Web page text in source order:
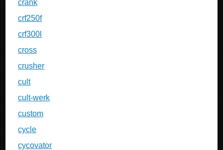
crank
crf250f
crf300l
cross
crusher
cult
cult-werk
custom
cycle
cycovator